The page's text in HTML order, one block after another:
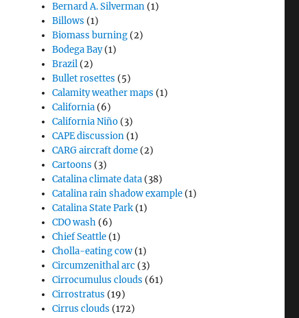
Bernard A. Silverman (1)
Billows (1)
Biomass burning (2)
Bodega Bay(1)
Brazil (2)
Bullet rosettes (5)
Calamity weather maps (1)
California (6)
California Niño (3)
CAPE discussion (1)
CARG aircraft dome (2)
Cartoons (3)
Catalina climate data (38)
Catalina rain shadow example (1)
Catalina State Park (1)
CDO wash (6)
Chief Seattle (1)
Cholla-eating cow (1)
Circumzenithal arc (3)
Cirrocumulus clouds (61)
Cirrostratus (19)
Cirrus clouds (172)